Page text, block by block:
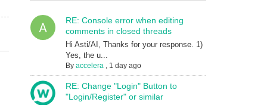
RE: Console error when editing
comments in closed threads
Hi Asti/AI, Thanks for your response. 1)
Yes, the u...
By accelera, 1 day ago
RE: Change "Login" Button to
"Login/Register" or similar